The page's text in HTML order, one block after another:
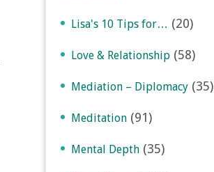
Lisa's 10 Tips for… (20)
Love & Relationship (58)
Mediation – Diplomacy (35)
Meditation (91)
Mental Depth (35)